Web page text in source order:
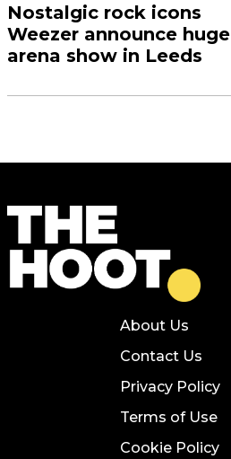
Nostalgic rock icons
Weezer announce huge
arena show in Leeds
About Us
Contact Us
Privacy Policy
Terms of Use
Cookie Policy